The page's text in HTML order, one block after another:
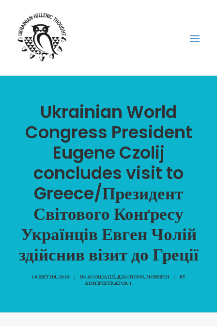
НЕДІЛЬНА ШКОЛА
ГОЛОДОМОР
ФОРУМ УКРАЇНСЬКОЇ ДІАСПОРИ В ГРЕЦІЇ
“ВІСНИК”/”ΑΓΓΕΛΙΑΦΌΡΟΣ”
SEARCH
Ukrainian World
Congress President
Eugene Czolij
concludes visit to
Greece/Президент
Світового Конґресу
Українців Евген Чолій
здійснив візит до Греції
18 КВІТНЯ, 2018 | IN АСОЦІАЦІЇ,ДІАСПОРИ,НОВИНИ |
BY
ADMINISTRATOR 1